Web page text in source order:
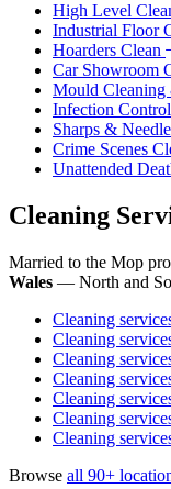
High Level
Industrial Floor
Hoarders Clean
Car Showroom
Mould Cleaning
Infection Control
Sharps &
Crime Scenes
Unattended
Cleaning
Married to the Mop
Wales — North and
Cleaning
Cleaning
Cleaning
Cleaning
Cleaning
Cleaning
Cleaning
Browse all 90+